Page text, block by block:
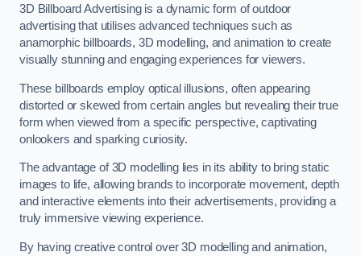
3D Billboard Advertising is a dynamic form of outdoor
advertising that utilises advanced techniques such as
anamorphic billboards, 3D modelling, and animation to create
visually stunning and engaging experiences for viewers.
These billboards employ optical illusions, often appearing
distorted or skewed from certain angles but revealing their true
form when viewed from a specific perspective, captivating
onlookers and sparking curiosity.
The advantage of 3D modelling lies in its ability to bring static
images to life, allowing brands to incorporate movement, depth
and interactive elements into their advertisements, providing a
truly immersive viewing experience.
By having creative control over 3D modelling and animation,